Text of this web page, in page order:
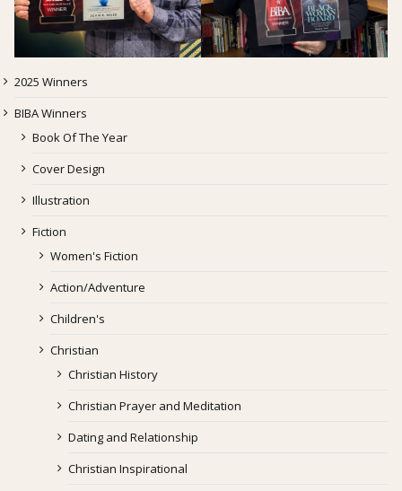
2025 Winners
BIBA Winners
Book Of The Year
Cover Design
Illustration
Fiction
Women's Fiction
Action/Adventure
Children's
Christian
Christian History
Christian Prayer and Meditation
Dating and Relationship
Christian Inspirational